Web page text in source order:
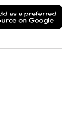
as